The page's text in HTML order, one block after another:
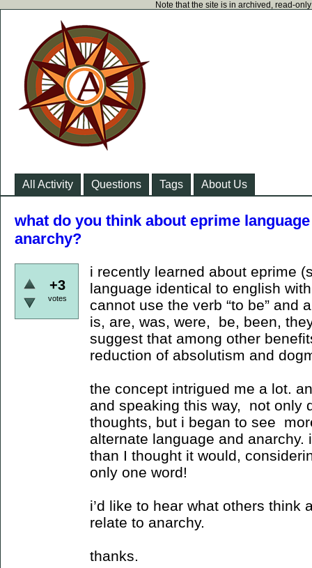
Note that the site is in archived, read-
All Activity Questions Tags About Us
what do you think about eprime
anarchy?
+3
votes
i recently learned about eprime
language identical to english
cannot use the verb “to be” and
is, are, was, were, be, been,
suggest that among other
reduction of absolutism and
the concept intrigued me a lot.
and speaking this way, not only
thoughts, but i began to see
alternate language and
than I thought it would,
only one word!
i’d like to hear what others think
relate to anarchy.
thanks.